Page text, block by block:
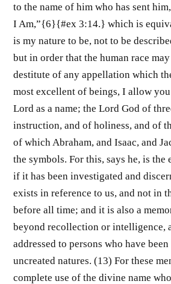
to the name of him who has sent
I Am,”{6}{#ex 3:14.} which is
is my nature to be, not to be
but in order that the human race
destitute of any appellation which
most excellent of beings, I allow
Lord as a name; the Lord God of
instruction, and of holiness, and of
of which Abraham, and Isaac, and
the symbols. For this, says he, is the
if it has been investigated and
exists in reference to us, and not in
before all time; and it is also a
beyond recollection or intelligence,
addressed to persons who have
uncreated natures. (13) For these
complete use of the divine name